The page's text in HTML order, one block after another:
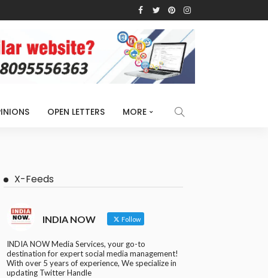
OPEN LETTERS MORE
X-Feeds
INDIA NOW Follow
INDIA NOW Media Services, your go-to
destination for expert social media management!
With over 5 years of experience, We specialize in
updating Twitter Handle